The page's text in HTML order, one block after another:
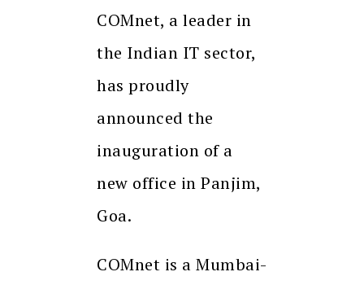
COMnet, a leader in
the Indian IT sector,
has proudly
announced the
inauguration of a
new office in Panjim,
Goa.
COMnet is a Mumbai-